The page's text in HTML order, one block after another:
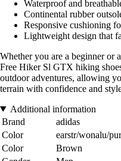
Waterproof and
Continental rubber
Responsive cushioning
Lightweight design that
Whether you are a beginner or
Free Hiker Sl GTX hiking
outdoor adventures, allowing
terrain with confidence and
Additional information
Brand
adidas
Color
earstr/wonalu/
Color
Brown